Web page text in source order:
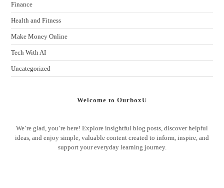
Finance
Health and Fitness
Make Money Online
Tech With AI
Uncategorized
Welcome to OurboxU
We’re glad, you’re here! Explore insightful blog posts, discover helpful
ideas, and enjoy simple, valuable content created to inform, inspire, and
support your everyday learning journey.